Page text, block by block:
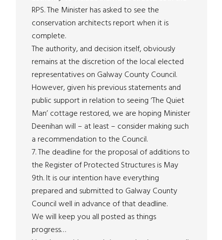
RPS. The Minister has asked to see the
conservation architects report when it is
complete.
The authority, and decision itself, obviously
remains at the discretion of the local elected
representatives on Galway County Council.
However, given his previous statements and
public support in relation to seeing ‘The Quiet
Man’ cottage restored, we are hoping Minister
Deenihan will – at least – consider making such
a recommendation to the Council.
7. The deadline for the proposal of additions to
the Register of Protected Structures is May
9th. It is our intention have everything
prepared and submitted to Galway County
Council well in advance of that deadline.
We will keep you all posted as things
progress…